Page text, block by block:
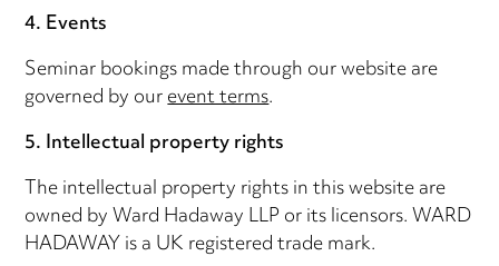
4. Events
Seminar bookings made through our website are
governed by ourevent terms.
5. Intellectual property rights
The intellectual property rights in this website are
owned by Ward Hadaway LLP or its licensors. WARD
HADAWAY is a UK registered trade mark.